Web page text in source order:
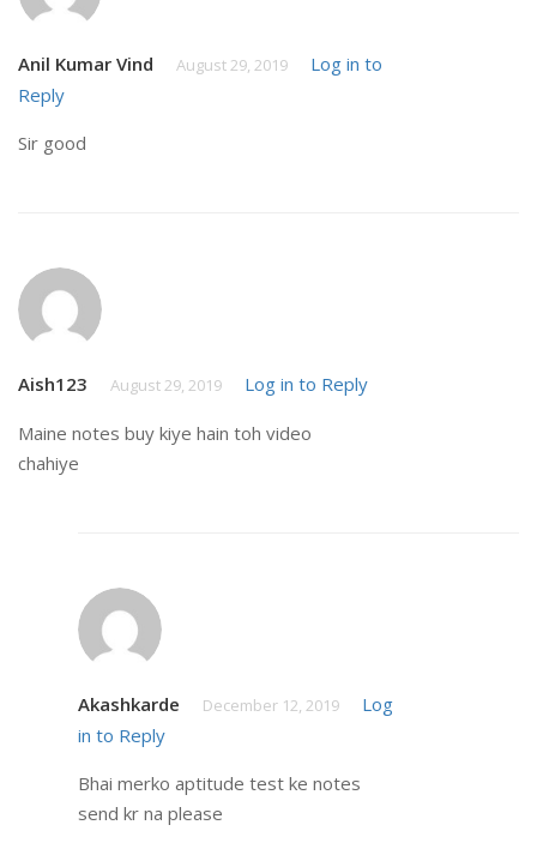
Anil Kumar Vind August 29, 2019
Log in to
Reply
Sir good
Aish123 August 29, 2019 Log in to Reply
Maine notes buy kiye hain toh video
chahiye
Akashkarde December 12, 2019
Log
in to Reply
Bhai merko aptitude test ke notes
send kr na please